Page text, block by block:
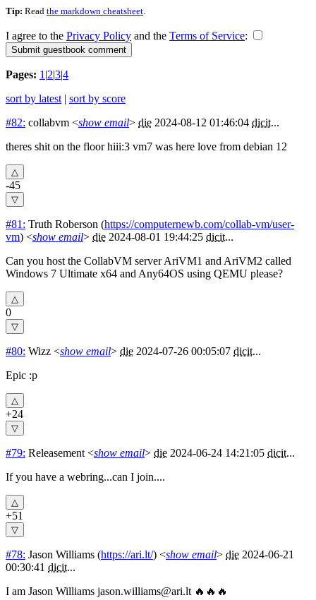
Tip: Read the markdown cheatsheet
I agree to the Privacy Policy and the Terms of Service:
Pages: 1 |2|3|4
sort by latest | sort by score
#82: collabvm <show email> die 2024-08-12 01:46:04 dicit...
theres shit on the floor hiii:3 vm7 was here love from debian 12
-45
#81: Truth Roberson (https://computernewb.com/collab-vm/user-
vm) <show email> die 2024-08-01 19:44:25 dicit...
Can you host the CollabVM server AriVM1 and AriVM2 called
Windows 7 Ultimate x64 and Any64OS using QEMU please?
0
#80: Wizz <show email> die 2024-07-26 00:05:07 dicit...
Epic :p
+24
#79: Releasement <show email> die 2024-06-24 14:21:05 dicit...
If you have a webring...can I join....
+51
#78: Jason Williams (https://ari.lt/) <show email> die 2024-06-21
00:30:41 dicit...
I am Jason Williams jason.williams@ari.lt 🔥🔥🔥